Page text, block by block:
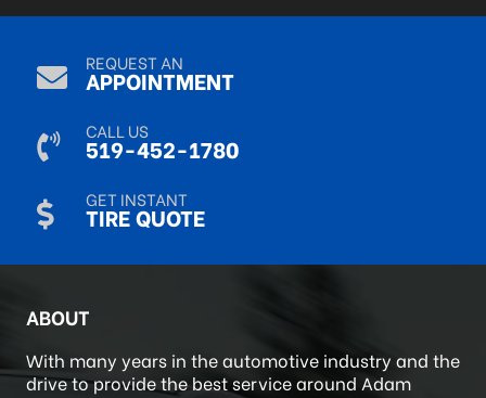
REQUEST AN
APPOINTMENT
CALL US
519-452-1780
GET INSTANT
TIRE QUOTE
ABOUT
With many years in the automotive industry and the
drive to provide the best service around Adam